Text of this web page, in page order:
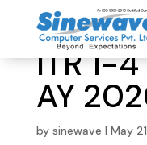
ITR 1-
AY
by sinewave | May